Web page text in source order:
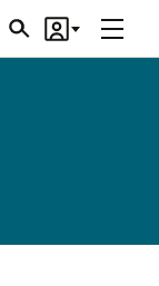
SearchAccount
Menu